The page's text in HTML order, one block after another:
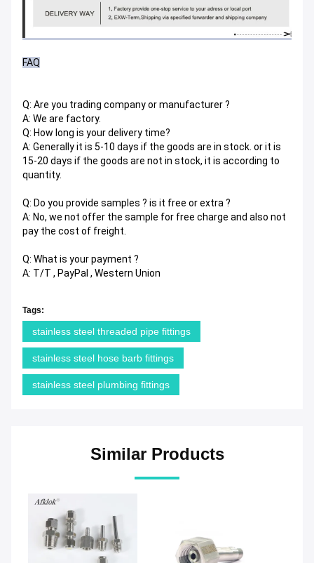
FAQ
Q: Are you trading company or manufacturer ?
A: We are factory.
Q: How long is your delivery time?
A: Generally it is 5-10 days if the goods are in stock. or it is
15-20 days if the goods are not in stock, it is according to
quantity.
Q: Do you provide samples ? is it free or extra ?
A: No, we not offer the sample for free charge and also not
pay the cost of freight.
Q: What is your payment ?
A: T/T , PayPal , Western Union
Tags:
stainless steel threaded pipe fittings
stainless steel hose barb fittings
stainless steel plumbing fittings
Similar Products